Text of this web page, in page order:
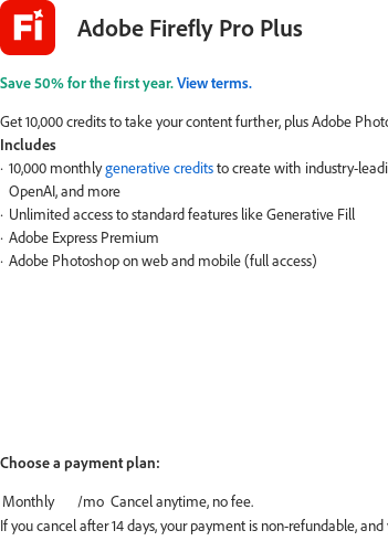
Adobe Firefly Pro Plus
Save 50% for the first year.View terms.
Get 10,000 credits to take your content further, plus Adobe
Includes
10,000 monthlygenerative creditsto create with industry-
OpenAI, and more
Unlimited access to standard features like Generative Fill
Adobe Express Premium
Adobe Photoshop on web and mobile (full access)
Choose a payment plan:
If you cancel after 14 days, your payment is non-refundable,